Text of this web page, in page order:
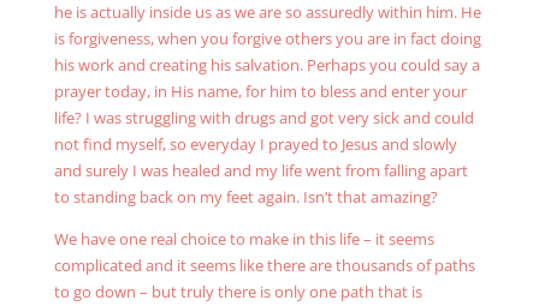
he is actually inside us as we are so assuredly within him. He
is forgiveness, when you forgive others you are in fact doing
his work and creating his salvation. Perhaps you could say a
prayer today, in His name, for him to bless and enter your
life? I was struggling with drugs and got very sick and could
not find myself, so everyday I prayed to Jesus and slowly
and surely I was healed and my life went from falling apart
to standing back on my feet again. Isn’t that amazing?
We have one real choice to make in this life – it seems
complicated and it seems like there are thousands of paths
to go down – but truly there is only one path that is